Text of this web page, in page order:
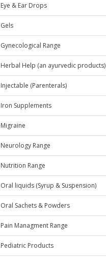
Eye & Ear Drops
Gels
Gynecological Range
Herbal Help (an ayurvedic products)
Injectable (Parenterals)
Iron Supplements
Migraine
Neurology Range
Nutrition Range
Oral liquids (Syrup & Suspension)
Oral Sachets & Powders
Pain Managment Range
Pediatric Products